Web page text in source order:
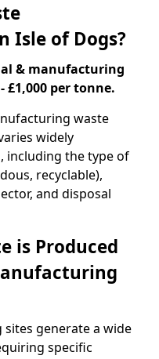
Isle of Dogs?
& manufacturing
£1,000 per tonne.
waste
widely
including the type of
recyclable),
and disposal
is Produced
generate a wide
specific